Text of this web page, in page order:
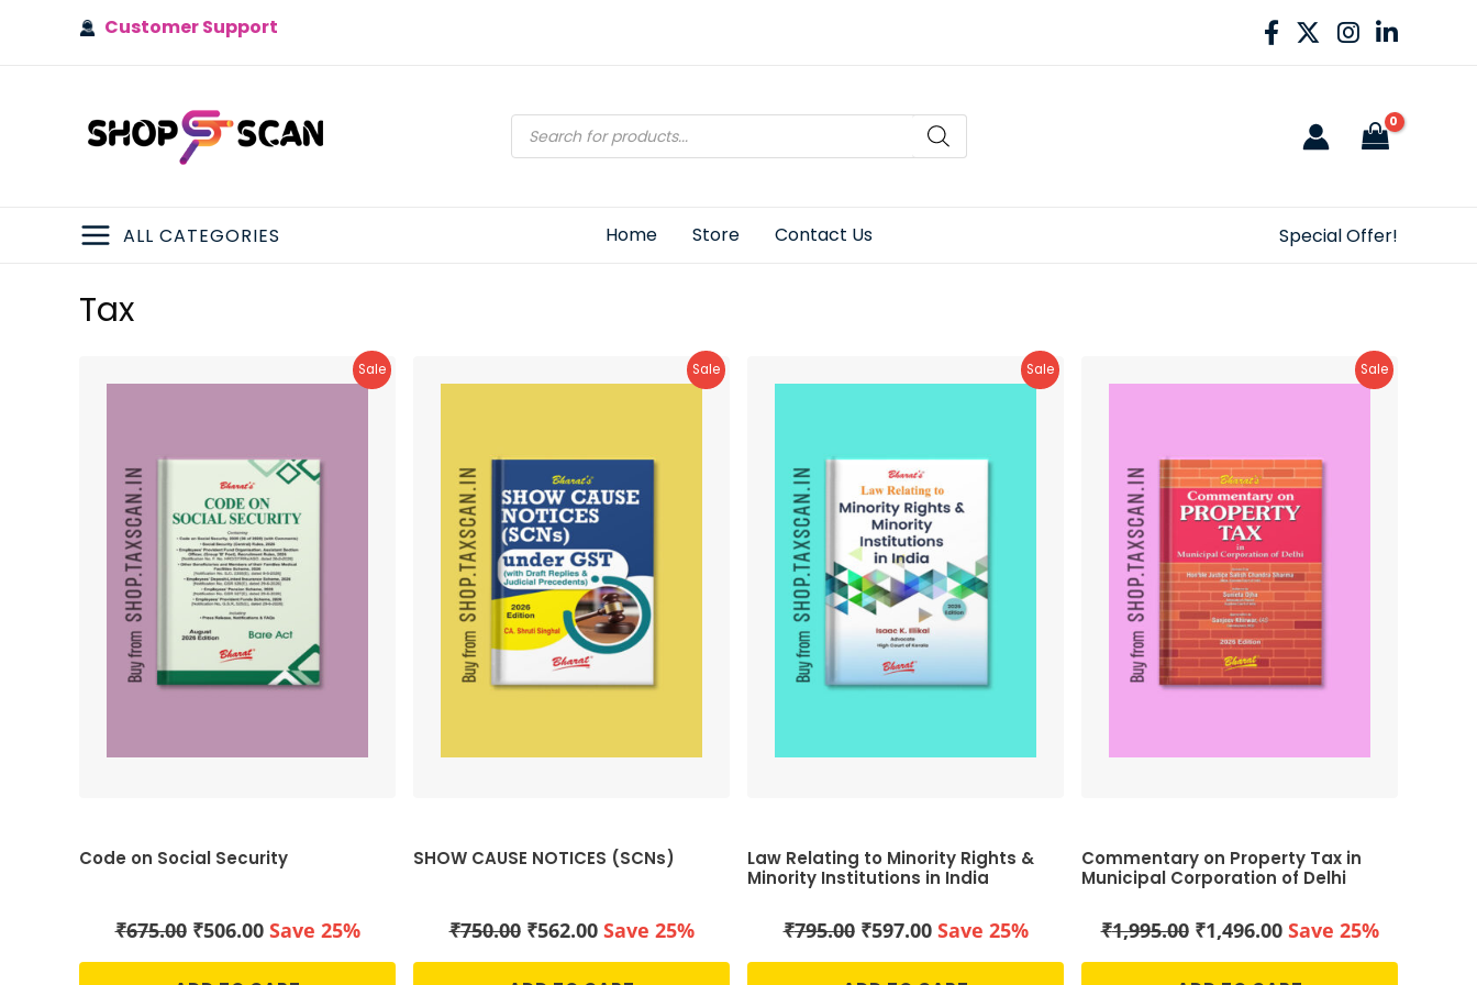
Customer Support
Products
search
MAIN
MENU
ALL CATEGORIES Home Store Contact Us Special Offer!
Tax
SaleProduct
Code on Social Security
₹675.00 Original
was:
₹506.00Current
is:
Save 25%
SaleProduct
SHOW CAUSE NOTICES (SCNs)
₹750.00 Original
was:
₹562.00Current
is:
Save 25%
SaleProduct
Law Relating to Minority Rights &
Minority Institutions in India
₹795.00 Original
was:
₹597.00Current
is:
Save 25%
SaleProduct
Commentary on Property Tax in
Municipal Corporation of Delhi
₹1,995.00 Original
was:
₹1,496.00Current
is:
Save 25%